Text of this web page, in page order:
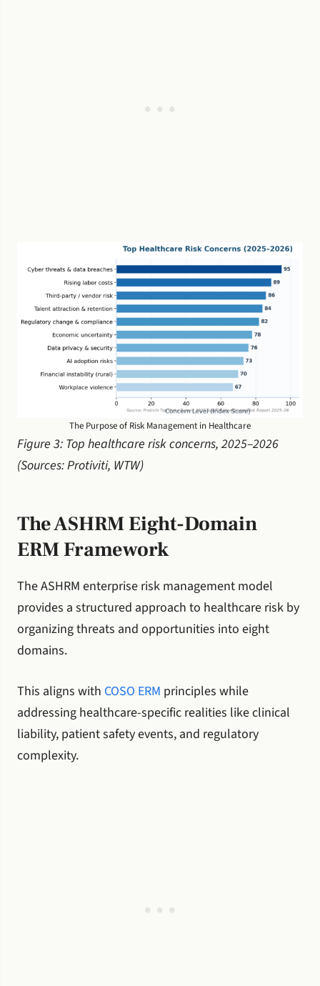
The Purpose of Risk Management in Healthcare
Figure 3: Top healthcare risk concerns, 2025–2026
(Sources: Protiviti, WTW)
The ASHRM Eight-Domain
ERM Framework
The ASHRM enterprise risk management model
provides a structured approach to healthcare risk by
organizing threats and opportunities into eight
domains.
This aligns with COSO ERM principles while
addressing healthcare-specific realities like clinical
liability, patient safety events, and regulatory
complexity.